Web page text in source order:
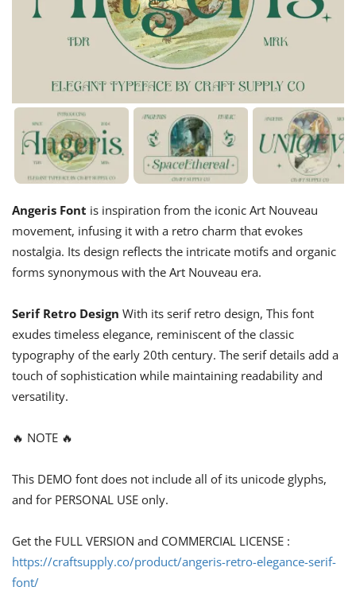
Angeris Font is inspiration from the iconic Art Nouveau
movement, infusing it with a retro charm that evokes
nostalgia. Its design reflects the intricate motifs and organic
forms synonymous with the Art Nouveau era.
Serif Retro Design With its serif retro design, This font
exudes timeless elegance, reminiscent of the classic
typography of the early 20th century. The serif details add a
touch of sophistication while maintaining readability and
versatility.
🔥 NOTE 🔥
This DEMO font does not include all of its unicode glyphs,
and for PERSONAL USE only.
Get the FULL VERSION and COMMERCIAL LICENSE :
https://craftsupply.co/product/angeris-retro-elegance-serif-
font/